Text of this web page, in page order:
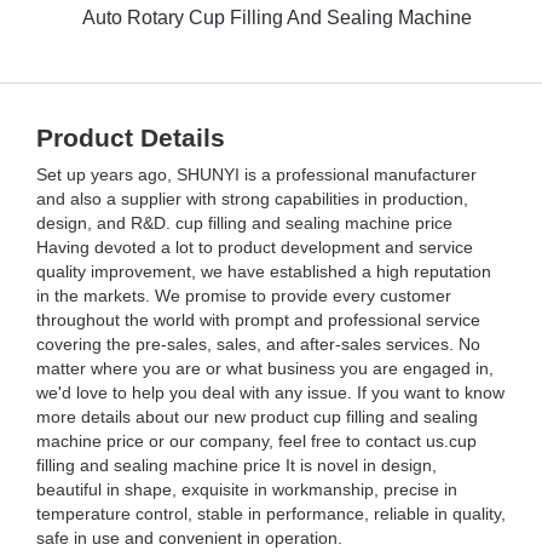
Auto Rotary Cup Filling And Sealing Machine
Product Details
Set up years ago, SHUNYI is a professional manufacturer
and also a supplier with strong capabilities in production,
design, and R&D. cup filling and sealing machine price
Having devoted a lot to product development and service
quality improvement, we have established a high reputation
in the markets. We promise to provide every customer
throughout the world with prompt and professional service
covering the pre-sales, sales, and after-sales services. No
matter where you are or what business you are engaged in,
we'd love to help you deal with any issue. If you want to know
more details about our new product cup filling and sealing
machine price or our company, feel free to contact us.cup
filling and sealing machine price It is novel in design,
beautiful in shape, exquisite in workmanship, precise in
temperature control, stable in performance, reliable in quality,
safe in use and convenient in operation.